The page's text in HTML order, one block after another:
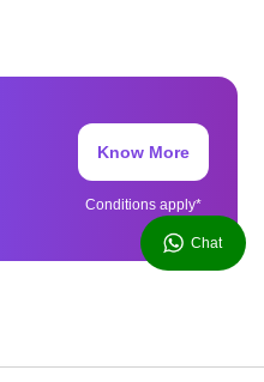
Know More
Conditions apply*
Chat